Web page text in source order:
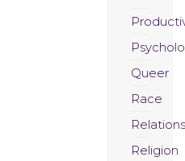
Queer
Race
Religion